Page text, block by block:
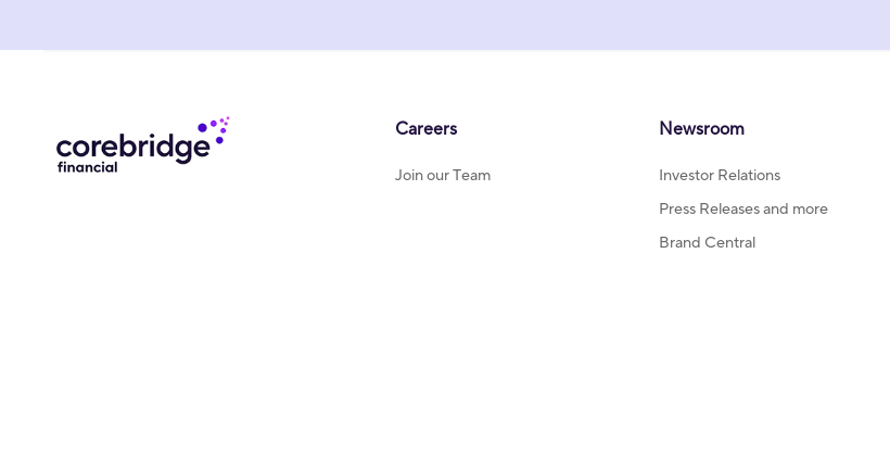
Careers
Join our Team
Newsroom
Investor Relations
Press Releases and more
Brand Central